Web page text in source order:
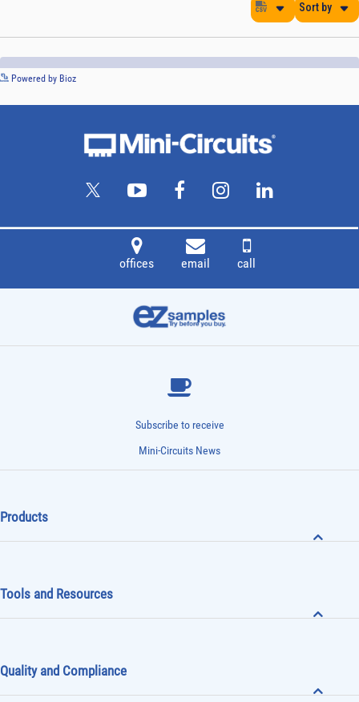
Powered by Bioz
offices email call
Subscribe to receive
Mini-Circuits News
Products
Tools and Resources
Quality and Compliance